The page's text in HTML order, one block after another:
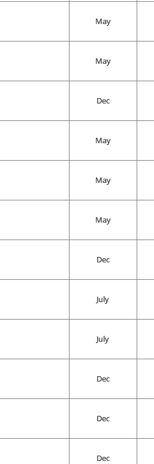
May
May
Dec
May
May
May
Dec
July
July
Dec
Dec
Dec